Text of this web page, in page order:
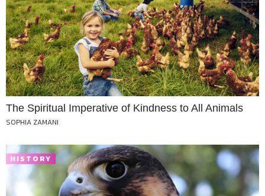
The Spiritual Imperative of Kindness to All Animals
SOPHIA ZAMANI
HISTORY